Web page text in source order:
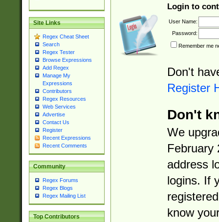
Site Links
Regex Cheat Sheet
Search
Regex Tester
Browse Expressions
Add Regex
Manage My
Expressions
Contributors
Regex Resources
Web Services
Advertise
Contact Us
Register
Recent Expressions
Recent Comments
Community
Regex Forums
Regex Blogs
Regex Mailing List
Top Contributors
Login to
User Name:
Password:
Remember me
Don't
Register
Don't
We
February
address
logins. If
know